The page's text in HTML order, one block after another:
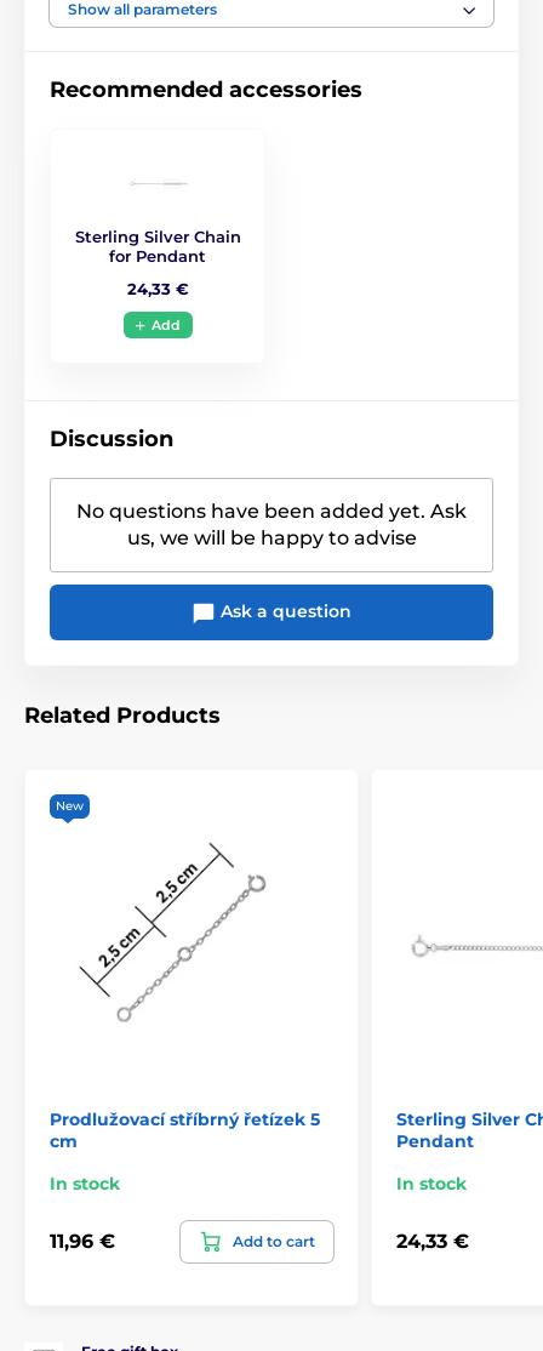
Show all parameters
Recommended accessories
Sterling Silver Chain
for Pendant
24,33 €
Add
Discussion
No questions have been added yet. Ask
us, we will be happy to advise
Ask a question
Related Products
New
Prodlužovací stříbrný řetízek 5
cm
In stock
11,96 € Add to cart
Sterling Silver
Pendant
In stock
24,33 €